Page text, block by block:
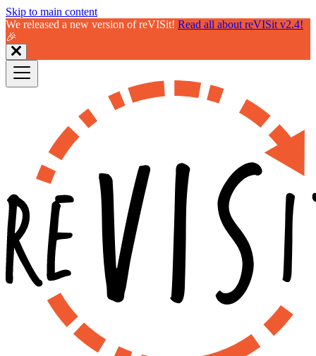
Skip to main content
We released a new version of reVISit! Read all about reVISit v2.4!
🎉